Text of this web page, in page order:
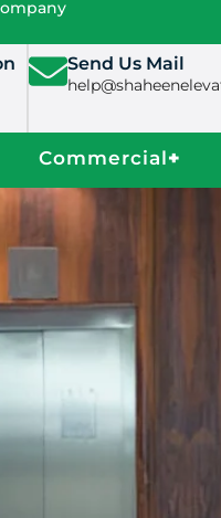
Send Us Mail
Commercial+